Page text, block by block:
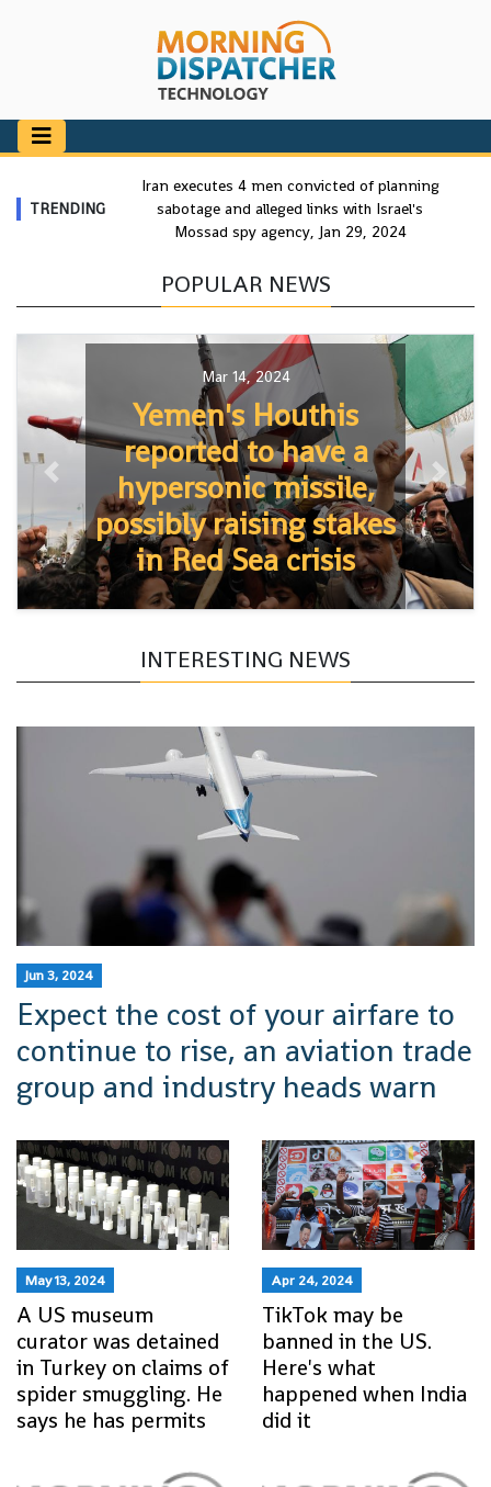
TRENDING
Iran executes 4 men convicted of planning
sabotage and alleged links with Israel's
Mossad spy agency, Jan 29, 2024
POPULAR NEWS
Mar 14, 2024
Yemen's Houthis
reported to have a
hypersonic missile,
possibly raising stakes
in Red Sea crisis
Previous Next
INTERESTING NEWS
Jun 3, 2024
Expect the cost of your airfare to
continue to rise, an aviation trade
group and industry heads warn
May 13, 2024
A US museum
curator was detained
in Turkey on claims of
spider smuggling. He
says he has permits
Apr 24, 2024
TikTok may be
banned in the US.
Here's what
happened when India
did it